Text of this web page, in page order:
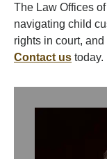
The Law Offices
navigating child
rights in court,
Contact us today.